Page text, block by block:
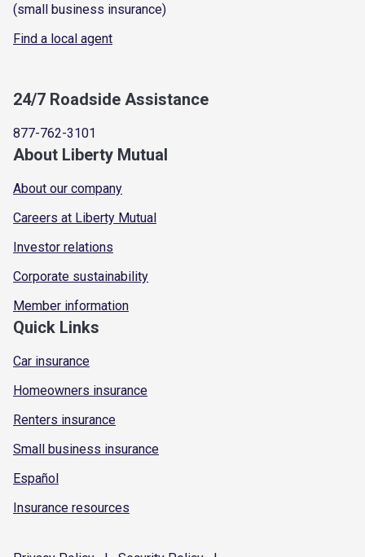
(small business insurance)
Find a local agent
24/7 Roadside Assistance
877-762-3101
About Liberty Mutual
About our company
Careers at Liberty Mutual
Investor relations
Corporate sustainability
Member information
Quick Links
Car insurance
Homeowners insurance
Renters insurance
Small business insurance
Español
Insurance resources